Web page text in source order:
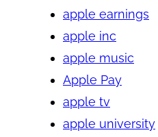
apple earnings
apple inc
apple music
Apple Pay
apple tv
apple university